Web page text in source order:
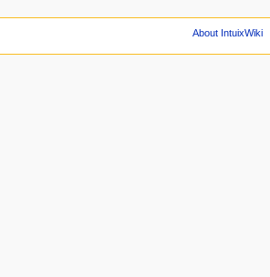
About IntuixWiki